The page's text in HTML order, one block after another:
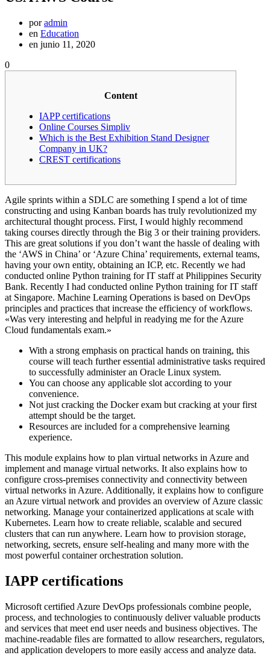
poradmin
en Education
en junio 11, 2020
0
Content
IAPP certifications
Online Courses Simpliv
Which is the Best Exhibition Stand Designer
Company in UK?
CREST certifications
Agile sprints within a SDLC are something I spend a lot of time
constructing and using Kanban boards has truly revolutionized my
architectural thought process. First, I would highly recommend
taking courses directly through the Big 3 or their training providers.
This are great solutions if you don’t want the hassle of dealing with
the ‘AWS in China’ or ‘Azure China’ requirements, external teams,
having your own entity, obtaining an ICP, etc. Recently we had
conducted online Python training for IT staff at Philippines Security
Bank. Recently I had conducted online Python training for IT staff
at Singapore. Machine Learning Operations is based on DevOps
principles and practices that increase the efficiency of workflows.
«Was very interesting and helpful in readying me for the Azure
Cloud fundamentals exam.»
With a strong emphasis on practical hands on training, this
course will teach further essential administrative tasks required
to successfully administer an Oracle Linux system.
You can choose any applicable slot according to your
convenience.
Not just cracking the Docker exam but cracking at your first
attempt should be the target.
Resources are included for a comprehensive learning
experience.
This module explains how to plan virtual networks in Azure and
implement and manage virtual networks. It also explains how to
configure cross-premises connectivity and connectivity between
virtual networks in Azure. Additionally, it explains how to configure
an Azure virtual network and provides an overview of Azure classic
networking. Manage your containerized applications at scale with
Kubernetes. Learn how to create reliable, scalable and secured
clusters that can run anywhere. Learn how to provision storage,
networking, secrets, ensure self-healing and many more with the
most powerful container orchestration solution.
IAPP certifications
Microsoft certified Azure DevOps professionals combine people,
process, and technologies to continuously deliver valuable products
and services that meet end user needs and business objectives. The
machine-readable files are formatted to allow researchers, regulators,
and application developers to more easily access and analyze data.